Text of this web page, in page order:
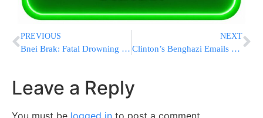
PREVIOUS
Bnei Brak: Fatal Drowning in a Mikvah
NEXT
Clinton’s Benghazi Emails Show Correspondence With Adviser
Leave a Reply
You must be logged in to post a comment.